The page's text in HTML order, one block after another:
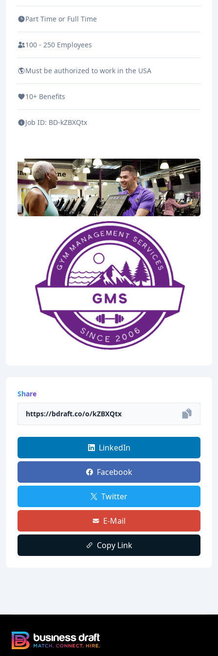
Part Time or Full Time
100 - 250 Employees
Must be authorized to work in the USA
10+ Benefits
Job ID: BD-kZBXQtx
Share
LinkedIn
Facebook
Twitter
E-Mail
Copy Link
Business Draft Logo